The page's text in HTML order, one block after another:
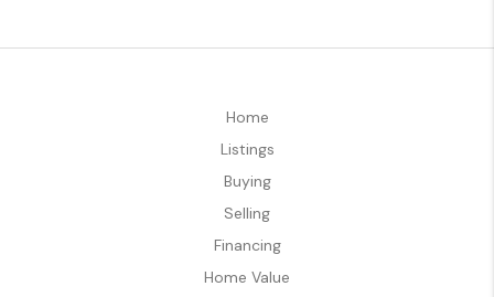
Home
Listings
Buying
Selling
Financing
Home Value